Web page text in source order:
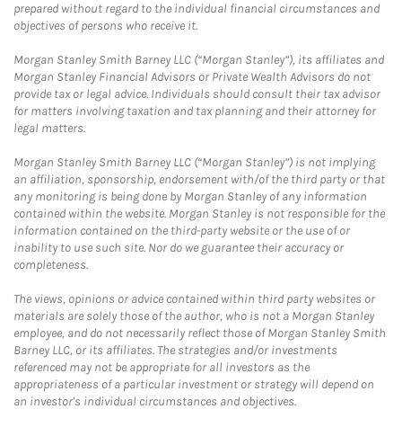
prepared without regard to the individual financial circumstances and
objectives of persons who receive it.
Morgan Stanley Smith Barney LLC (“Morgan Stanley”), its affiliates and
Morgan Stanley Financial Advisors or Private Wealth Advisors do not
provide tax or legal advice. Individuals should consult their tax advisor
for matters involving taxation and tax planning and their attorney for
legal matters.
Morgan Stanley Smith Barney LLC (“Morgan Stanley”) is not implying
an affiliation, sponsorship, endorsement with/of the third party or that
any monitoring is being done by Morgan Stanley of any information
contained within the website. Morgan Stanley is not responsible for the
information contained on the third-party website or the use of or
inability to use such site. Nor do we guarantee their accuracy or
completeness.
The views, opinions or advice contained within third party websites or
materials are solely those of the author, who is not a Morgan Stanley
employee, and do not necessarily reflect those of Morgan Stanley Smith
Barney LLC, or its affiliates. The strategies and/or investments
referenced may not be appropriate for all investors as the
appropriateness of a particular investment or strategy will depend on
an investor's individual circumstances and objectives.